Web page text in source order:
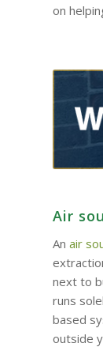
on
Air
An air
next to
runs
based
outside